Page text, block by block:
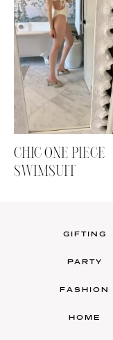
CHIC ONE PIECE
SWIMSUIT
GIFTING
PARTY
FASHION
HOME